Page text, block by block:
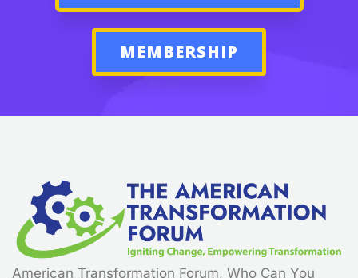
MEMBERSHIP
American Transformation Forum, Who Can You